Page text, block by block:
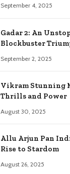
September 4, 2025
Gadar 2: An
Blockbuster
September 2, 2025
Vikram Stunning
Thrills and Power
August 30, 2025
Allu Arjun Pan
Rise to Stardom
August 26, 2025